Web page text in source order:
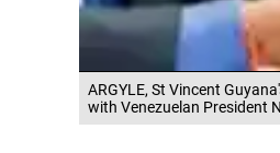
ARGYLE, St Vincent
with Venezuelan President